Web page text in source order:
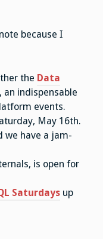
because I
the Data
, an indispensable
events.
May 16th.
we have a jam-
is open for
Saturdays up